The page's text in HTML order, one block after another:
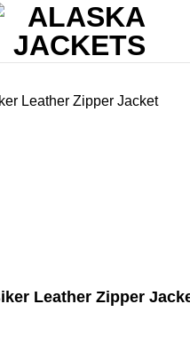
Leather Zipper